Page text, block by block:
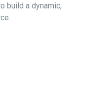
build a dynamic,